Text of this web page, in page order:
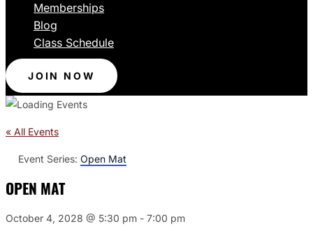
Memberships
Blog
Class Schedule
JOIN NOW
« All Events
Event Series: Open Mat
OPEN MAT
October 4, 2028 @ 5:30 pm - 7:00 pm